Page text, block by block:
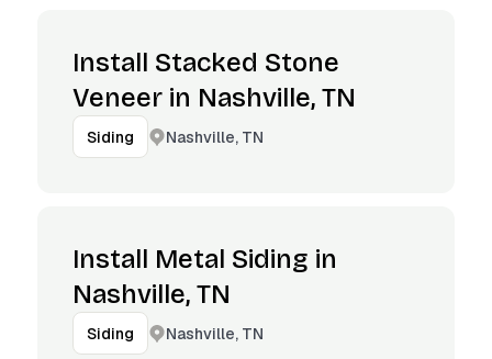
Install Stacked Stone
Veneer in Nashville, TN
Siding Nashville, TN
Install Metal Siding in
Nashville, TN
Siding Nashville, TN